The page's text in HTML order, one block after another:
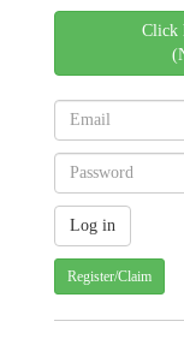
Click
Register/Claim